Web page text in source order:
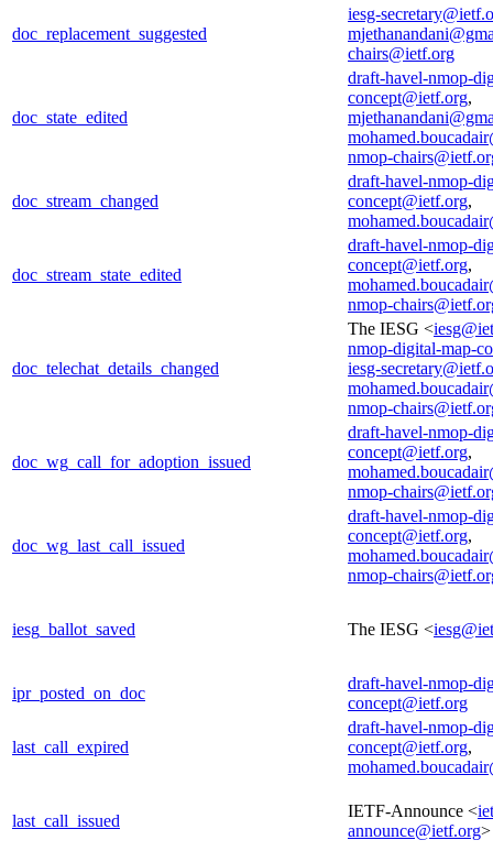
doc_replacement_suggested
iesg-
chairs@ietf.org
doc_state_edited
draft-havel-nmop-
concept@ietf.org,
nmop-
doc_stream_changed
draft-havel-nmop-
concept@ietf.org,
doc_stream_state_edited
draft-havel-nmop-
concept@ietf.org,
nmop-
doc_telechat_details_changed
The IESG <
nmop-digital-map-
iesg-
nmop-
doc_wg_call_for_adoption_issued
draft-havel-nmop-
concept@ietf.org,
nmop-
doc_wg_last_call_issued
draft-havel-nmop-
concept@ietf.org,
nmop-
iesg_ballot_saved The IESG <
ipr_posted_on_doc
draft-havel-nmop-
concept@ietf.org
last_call_expired
draft-havel-nmop-
concept@ietf.org,
last_call_issued
IETF-Announce <
announce@ietf.org>